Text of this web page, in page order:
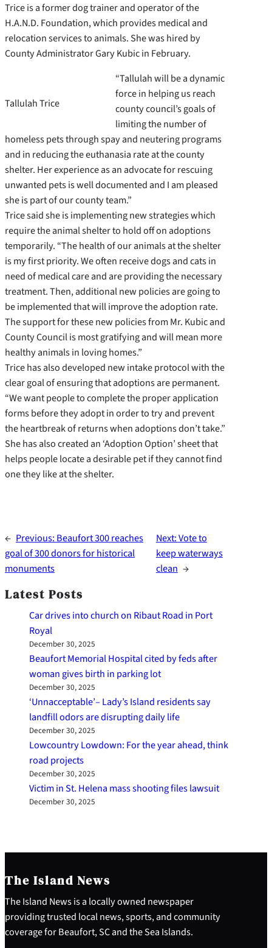
Trice is a former dog trainer and operator of the
H.A.N.D. Foundation, which provides medical and
relocation services to animals. She was hired by
County Administrator Gary Kubic in February.
Tallulah Trice
“Tallulah will be a dynamic
force in helping us reach
county council’s goals of
limiting the number of
homeless pets through spay and neutering programs
and in reducing the euthanasia rate at the county
shelter. Her experience as an advocate for rescuing
unwanted pets is well documented and I am pleased
she is part of our county team.”
Trice said she is implementing new strategies which
require the animal shelter to hold off on adoptions
temporarily. “The health of our animals at the shelter
is my first priority. We often receive dogs and cats in
need of medical care and are providing the necessary
treatment. Then, additional new policies are going to
be implemented that will improve the adoption rate.
The support for these new policies from Mr. Kubic and
County Council is most gratifying and will mean more
healthy animals in loving homes.”
Trice has also developed new intake protocol with the
clear goal of ensuring that adoptions are permanent.
“We want people to complete the proper application
forms before they adopt in order to try and prevent
the heartbreak of returns when adoptions don’t take.”
She has also created an ‘Adoption Option’ sheet that
helps people locate a desirable pet if they cannot find
one they like at the shelter.
← Previous: Beaufort 300 reaches
goal of 300 donors for historical
monuments
Next:Vote to
keep waterways
clean →
Latest Posts
Car drives into church on Ribaut Road in Port
Royal
December 30, 2025
Beaufort Memorial Hospital cited by feds after
woman gives birth in parking lot
December 30, 2025
‘Unnacceptable’– Lady’s Island residents say
landfill odors are disrupting daily life
December 30, 2025
Lowcountry Lowdown: For the year ahead, think
road projects
December 30, 2025
Victim in St. Helena mass shooting files lawsuit
December 30, 2025
The Island News
The Island News is a locally owned newspaper
providing trusted local news, sports, and community
coverage for Beaufort, SC and the Sea Islands.